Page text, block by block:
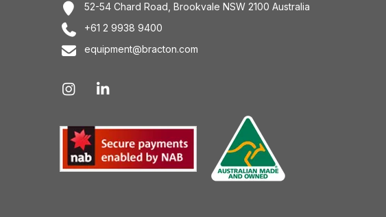
52-54 Chard Road, Brookvale NSW 2100 Australia
+61 2 9938 9400
equipment@bracton.com